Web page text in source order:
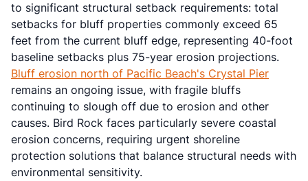
to significant structural setback requirements: total
setbacks for bluff properties commonly exceed 65
feet from the current bluff edge, representing 40-foot
baseline setbacks plus 75-year erosion projections.
Bluff erosion north of Pacific Beach's Crystal Pier
remains an ongoing issue, with fragile bluffs
continuing to slough off due to erosion and other
causes. Bird Rock faces particularly severe coastal
erosion concerns, requiring urgent shoreline
protection solutions that balance structural needs with
environmental sensitivity.